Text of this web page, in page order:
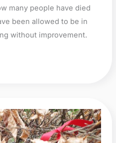
many people have died
been allowed to be in
without improvement.